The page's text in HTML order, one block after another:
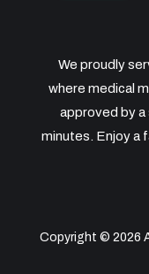
We proudly
where medical
approved by
minutes. Enjoy a
Copyright © 2026